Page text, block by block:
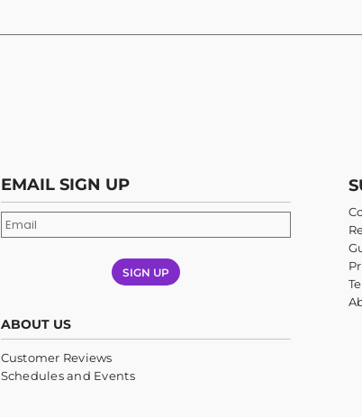
EMAIL SIGN UP
SIGN UP
ABOUT US
Customer Reviews
Schedules and Events